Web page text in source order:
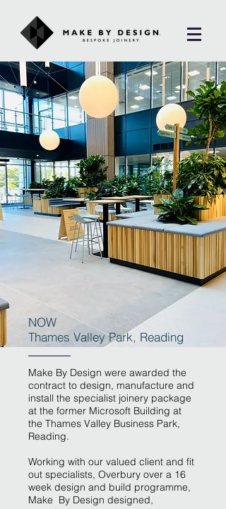
NOW
Thames Valley Park, Reading
Make By Design were awarded the
contract to design, manufacture and
install the specialist joinery package
at the former Microsoft Building at
the Thames Valley Business Park,
Reading.
Working with our valued client and fit
out specialists, Overbury over a 16
week design and build programme,
Make By Design designed,